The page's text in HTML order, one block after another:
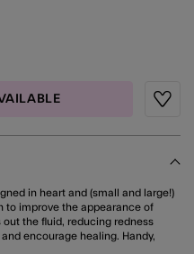
in heart and (small and large!)
to improve the appearance of
the fluid, reducing redness
encourage healing. Handy,